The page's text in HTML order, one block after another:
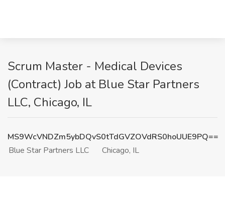
Scrum Master - Medical Devices
(Contract) Job at Blue Star Partners
LLC, Chicago, IL
MS9WcVNDZm5ybDQvS0tTdGVZOVdRS0hoUUE9PQ==
Blue Star Partners LLC
Chicago, IL